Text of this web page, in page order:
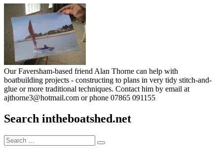
Our Faversham-based friend Alan Thorne can help with
boatbuilding projects - constructing to plans in very tidy stitch-and-
glue or more traditional techniques. Contact him by email at
ajthorne3@hotmail.com or phone 07865 091155
Search intheboatshed.net
Search
for:
Search